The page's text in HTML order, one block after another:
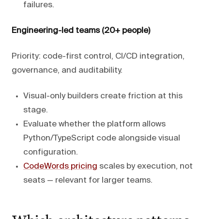
failures.
Engineering-led teams (20+ people)
Priority: code-first control, CI/CD integration,
governance, and auditability.
Visual-only builders create friction at this
stage.
Evaluate whether the platform allows
Python/TypeScript code alongside visual
configuration.
CodeWords pricing scales by execution, not
seats — relevant for larger teams.